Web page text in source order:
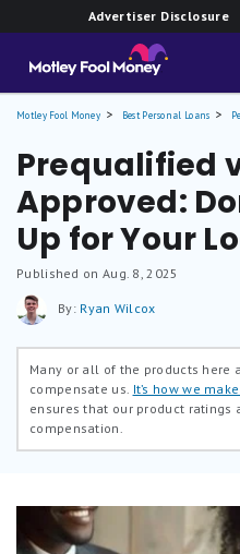
Advertiser Disclosure
Motley Fool Money Best Personal Loans
Prequalified
Approved:
Up for Your
Published on Aug. 8, 2025
By: Ryan Wilcox
Many or all of the products here
compensate us. It’s how we
ensures that our product ratings
compensation.